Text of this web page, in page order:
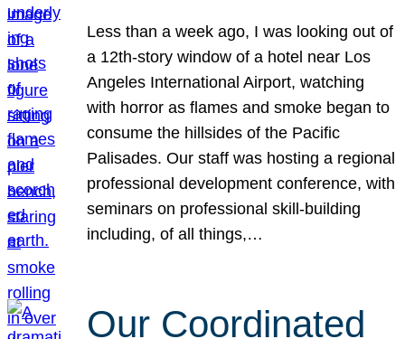
Less than a week ago, I was looking out of
a 12th-story window of a hotel near Los
Angeles International Airport, watching
with horror as flames and smoke began to
consume the hillsides of the Pacific
Palisades. Our staff was hosting a regional
professional development conference, with
seminars on professional skill-building
including, of all things,…
Our Coordinated